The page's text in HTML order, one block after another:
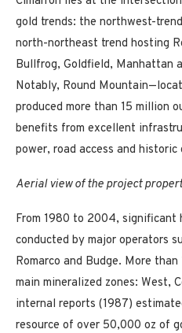
gold trends: the northwest-
north-northeast trend hosting
Bullfrog, Goldfield, Manhattan
Notably, Round
produced more than 15 million
benefits from excellent
power, road access and historic
Aerial view of the project
From 1980 to 2004, significant
conducted by major operators
Romarco and Budge. More
main mineralized zones: West,
internal reports (1987)
resource of over 50,000 oz of